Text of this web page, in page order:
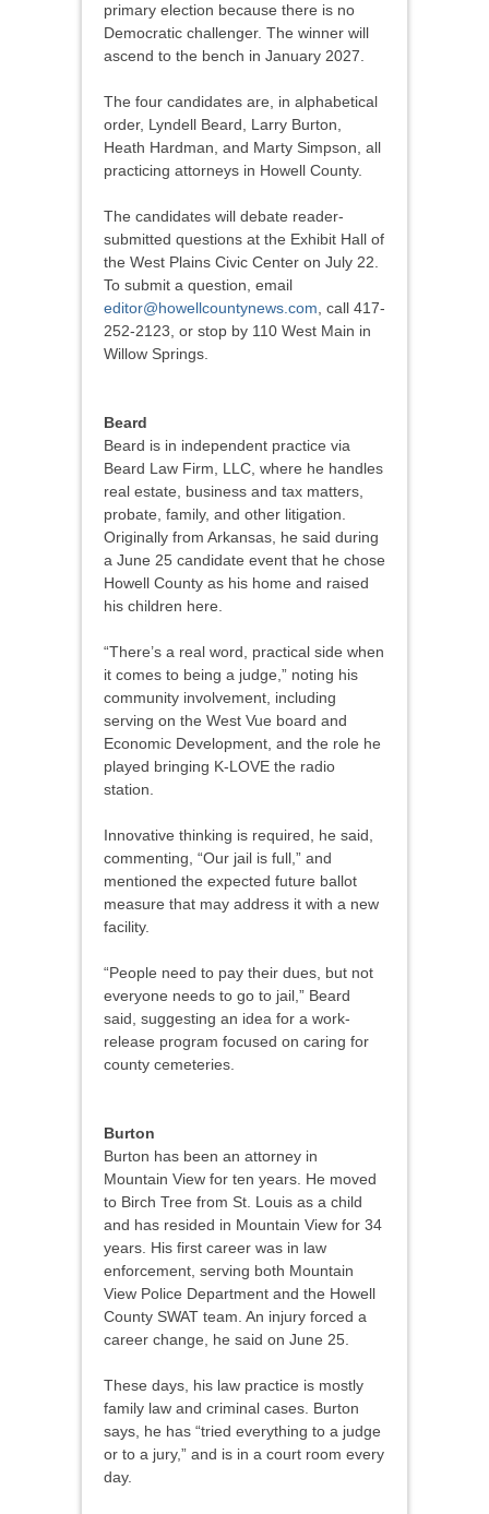
primary election because there is no
Democratic challenger. The winner will
ascend to the bench in January 2027.
The four candidates are, in alphabetical
order, Lyndell Beard, Larry Burton,
Heath Hardman, and Marty Simpson, all
practicing attorneys in Howell County.
The candidates will debate reader-
submitted questions at the Exhibit Hall of
the West Plains Civic Center on July 22.
To submit a question, email
editor@howellcountynews.com , call 417-
252-2123, or stop by 110 West Main in
Willow Springs.
Beard
Beard is in independent practice via
Beard Law Firm, LLC, where he handles
real estate, business and tax matters,
probate, family, and other litigation.
Originally from Arkansas, he said during
a June 25 candidate event that he chose
Howell County as his home and raised
his children here.
“There’s a real word, practical side when
it comes to being a judge,” noting his
community involvement, including
serving on the West Vue board and
Economic Development, and the role he
played bringing K-LOVE the radio
station.
Innovative thinking is required, he said,
commenting, “Our jail is full,” and
mentioned the expected future ballot
measure that may address it with a new
facility.
“People need to pay their dues, but not
everyone needs to go to jail,” Beard
said, suggesting an idea for a work-
release program focused on caring for
county cemeteries.
Burton
Burton has been an attorney in
Mountain View for ten years. He moved
to Birch Tree from St. Louis as a child
and has resided in Mountain View for 34
years. His first career was in law
enforcement, serving both Mountain
View Police Department and the Howell
County SWAT team. An injury forced a
career change, he said on June 25.
These days, his law practice is mostly
family law and criminal cases. Burton
says, he has “tried everything to a judge
or to a jury,” and is in a court room every
day.